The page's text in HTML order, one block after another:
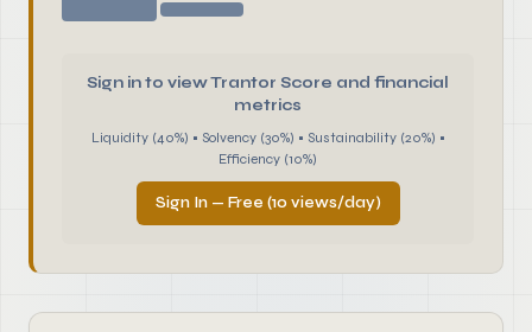
Sign in to view Trantor Score and financial
metrics
Liquidity (40%) • Solvency (30%) • Sustainability (20%) •
Efficiency (10%)
Sign In — Free (10 views/day)